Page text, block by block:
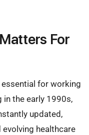
For
essential for working
in the early 1990s,
updated,
healthcare